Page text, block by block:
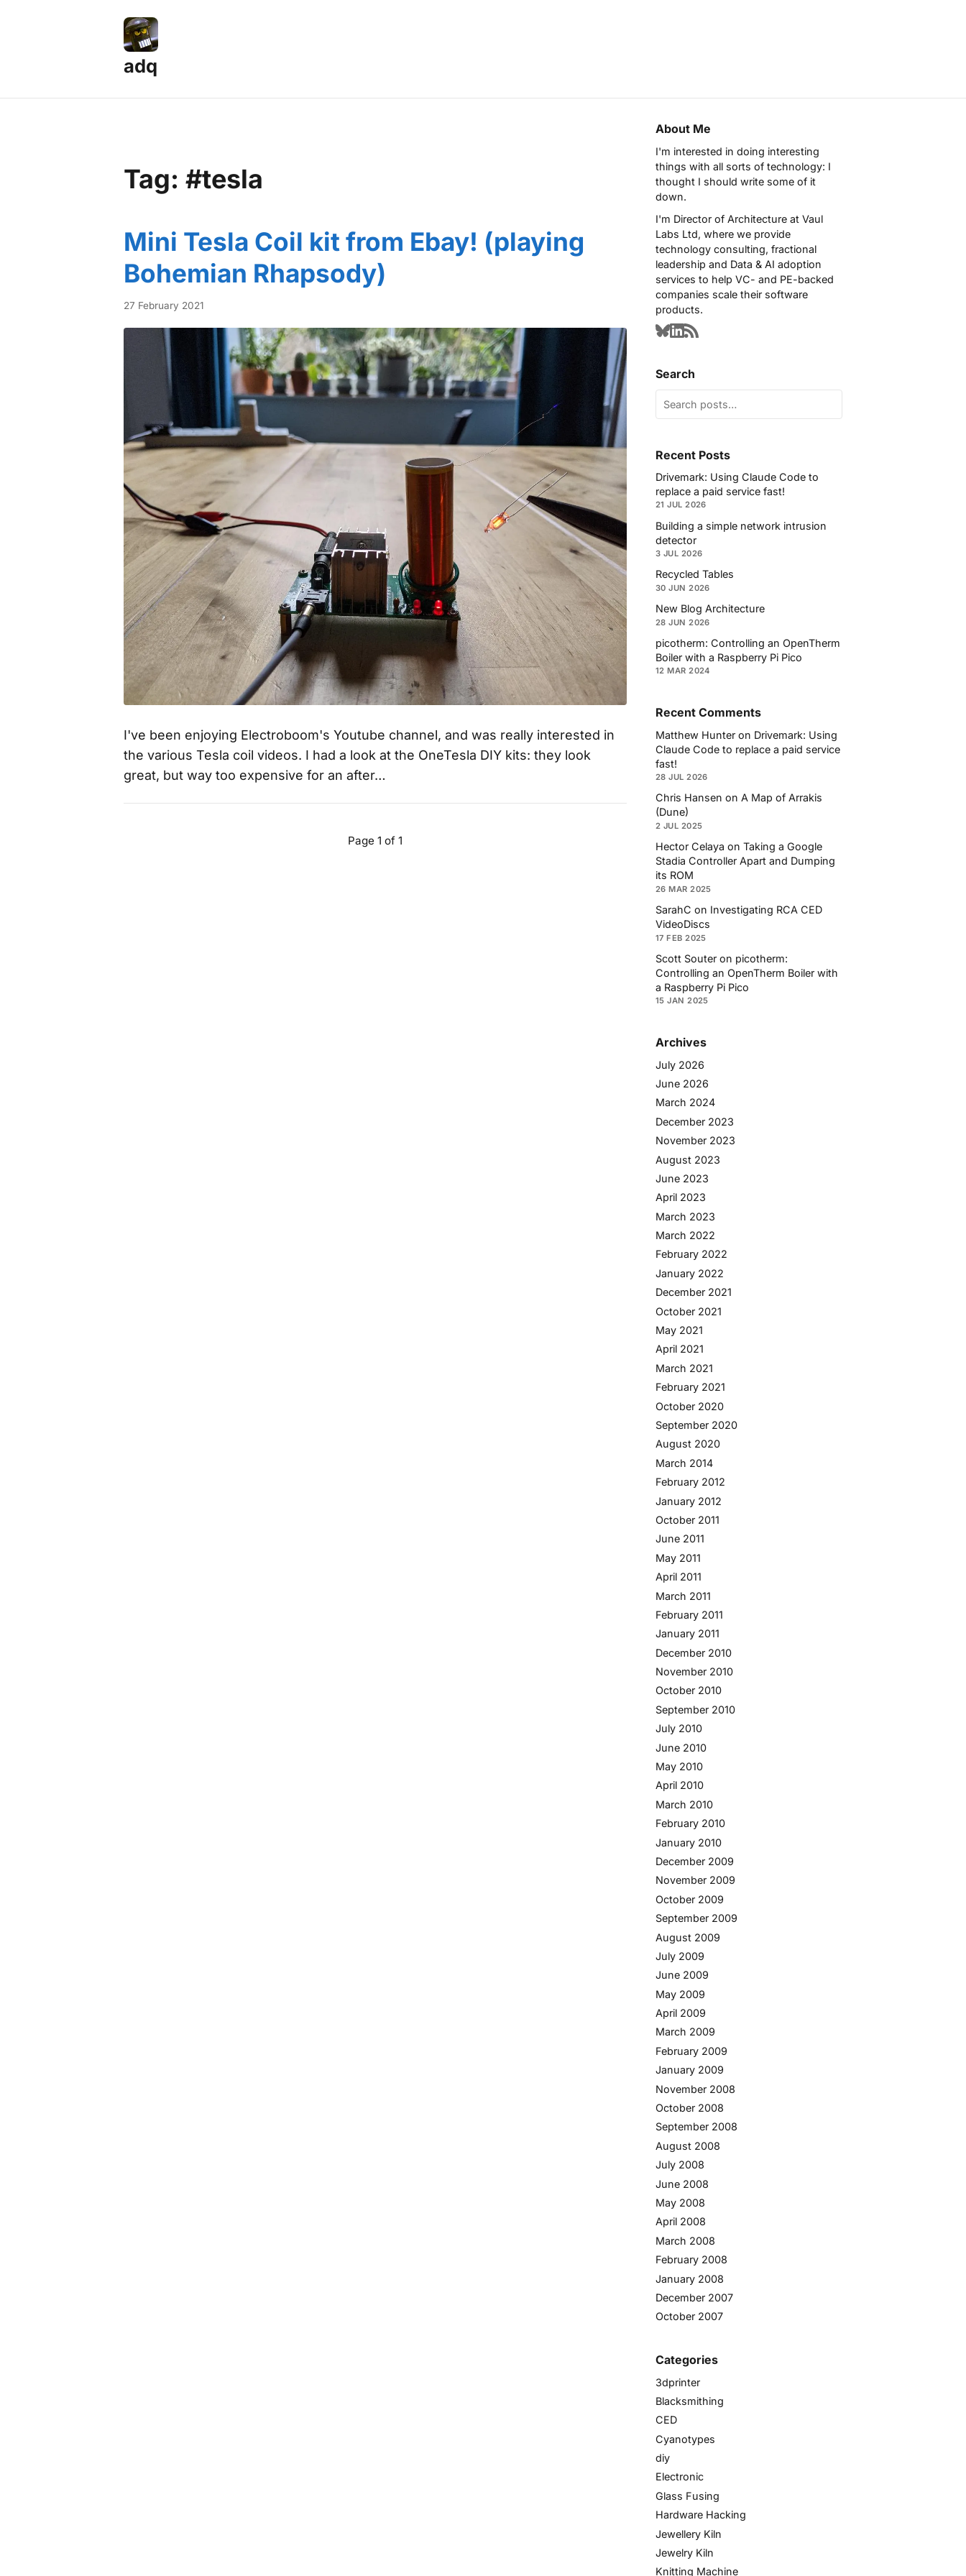
adq
Tag: #tesla
Mini Tesla Coil kit from Ebay! (playing
Bohemian Rhapsody)
27 February 2021
I've been enjoying Electroboom's Youtube channel, and was really interested in
the various Tesla coil videos. I had a look at the OneTesla DIY kits: they look
great, but way too expensive for an after…
Page 1 of 1
About Me
I'm interested in doing interesting
things with all sorts of technology: I
thought I should write some of it
down.
I'm Director of Architecture at Vaul
Labs Ltd, where we provide
technology consulting, fractional
leadership and Data & AI adoption
services to help VC- and PE-backed
companies scale their software
products.
Search
Recent Posts
Drivemark: Using Claude Code to
replace a paid service fast!
21 JUL 2026
Building a simple network intrusion
detector
3 JUL 2026
Recycled Tables
30 JUN 2026
New Blog Architecture
28 JUN 2026
picotherm: Controlling an OpenTherm
Boiler with a Raspberry Pi Pico
12 MAR 2024
Recent Comments
Matthew Hunter on Drivemark: Using
Claude Code to replace a paid service
fast!
28 JUL 2026
Chris Hansen on A Map of Arrakis
(Dune)
2 JUL 2025
Hector Celaya on Taking a Google
Stadia Controller Apart and Dumping
its ROM
26 MAR 2025
SarahC on Investigating RCA CED
VideoDiscs
17 FEB 2025
Scott Souter on picotherm:
Controlling an OpenTherm Boiler with
a Raspberry Pi Pico
15 JAN 2025
Archives
July 2026
June 2026
March 2024
December 2023
November 2023
August 2023
June 2023
April 2023
March 2023
March 2022
February 2022
January 2022
December 2021
October 2021
May 2021
April 2021
March 2021
February 2021
October 2020
September 2020
August 2020
March 2014
February 2012
January 2012
October 2011
June 2011
May 2011
April 2011
March 2011
February 2011
January 2011
December 2010
November 2010
October 2010
September 2010
July 2010
June 2010
May 2010
April 2010
March 2010
February 2010
January 2010
December 2009
November 2009
October 2009
September 2009
August 2009
July 2009
June 2009
May 2009
April 2009
March 2009
February 2009
January 2009
November 2008
October 2008
September 2008
August 2008
July 2008
June 2008
May 2008
April 2008
March 2008
February 2008
January 2008
December 2007
October 2007
Categories
3dprinter
Blacksmithing
CED
Cyanotypes
diy
Electronic
Glass Fusing
Hardware Hacking
Jewellery Kiln
Jewelry Kiln
Knitting Machine